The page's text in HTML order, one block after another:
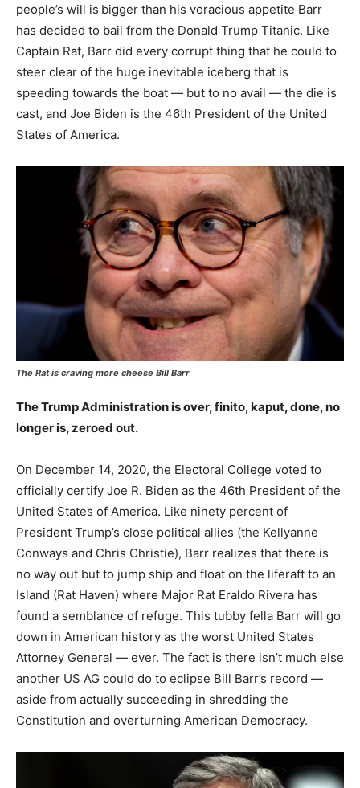
people’s will is bigger than his voracious appetite Barr
has decided to bail from the Donald Trump Titanic. Like
Captain Rat, Barr did every corrupt thing that he could to
steer clear of the huge inevitable iceberg that is
speeding towards the boat — but to no avail — the die is
cast, and Joe Biden is the 46th President of the United
States of America.
The Rat is craving more cheese Bill Barr
The Trump Administration is over, finito, kaput, done, no
longer is, zeroed out.
On December 14, 2020, the Electoral College voted to
officially certify Joe R. Biden as the 46th President of the
United States of America. Like ninety percent of
President Trump’s close political allies (the Kellyanne
Conways and Chris Christie), Barr realizes that there is
no way out but to jump ship and float on the liferaft to an
Island (Rat Haven) where Major Rat Eraldo Rivera has
found a semblance of refuge. This tubby fella Barr will go
down in American history as the worst United States
Attorney General — ever. The fact is there isn’t much else
another US AG could do to eclipse Bill Barr’s record —
aside from actually succeeding in shredding the
Constitution and overturning American Democracy.